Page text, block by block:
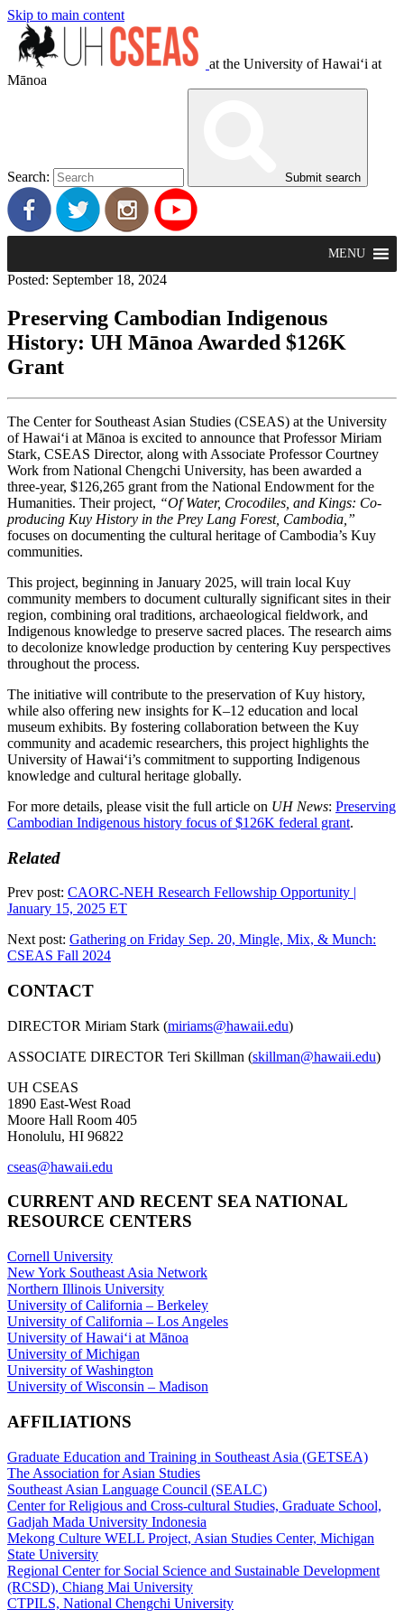
Skip to main content
at the University of Hawaiʻi at
Mānoa
Search: Submit search
MENU
Posted: September 18, 2024
Preserving Cambodian Indigenous
History: UH Mānoa Awarded $126K
Grant
The Center for Southeast Asian Studies (CSEAS) at the University
of Hawaiʻi at Mānoa is excited to announce that Professor Miriam
Stark, CSEAS Director, along with Associate Professor Courtney
Work from National Chengchi University, has been awarded a
three-year, $126,265 grant from the National Endowment for the
Humanities. Their project, “Of Water, Crocodiles, and Kings: Co-
producing Kuy History in the Prey Lang Forest, Cambodia,”
focuses on documenting the cultural heritage of Cambodia’s Kuy
communities.
This project, beginning in January 2025, will train local Kuy
community members to document culturally significant sites in their
region, combining oral traditions, archaeological fieldwork, and
Indigenous knowledge to preserve sacred places. The research aims
to decolonize knowledge production by centering Kuy perspectives
throughout the process.
The initiative will contribute to the preservation of Kuy history,
while also offering new insights for K–12 education and local
museum exhibits. By fostering collaboration between the Kuy
community and academic researchers, this project highlights the
University of Hawaiʻi’s commitment to supporting Indigenous
knowledge and cultural heritage globally.
For more details, please visit the full article on UH News: Preserving
Cambodian Indigenous history focus of $126K federal grant.
Related
Prev post: CAORC-NEH Research Fellowship Opportunity |
January 15, 2025 ET
Next post: Gathering on Friday Sep. 20, Mingle, Mix, & Munch:
CSEAS Fall 2024
CONTACT
DIRECTOR Miriam Stark (miriams@hawaii.edu)
ASSOCIATE DIRECTOR Teri Skillman (skillman@hawaii.edu)
UH CSEAS
1890 East-West Road
Moore Hall Room 405
Honolulu, HI 96822
cseas@hawaii.edu
CURRENT AND RECENT SEA NATIONAL
RESOURCE CENTERS
Cornell University
New York Southeast Asia Network
Northern Illinois University
University of California – Berkeley
University of California – Los Angeles
University of Hawaiʻi at Mānoa
University of Michigan
University of Washington
University of Wisconsin – Madison
AFFILIATIONS
Graduate Education and Training in Southeast Asia (GETSEA)
The Association for Asian Studies
Southeast Asian Language Council (SEALC)
Center for Religious and Cross-cultural Studies, Graduate School,
Gadjah Mada University Indonesia
Mekong Culture WELL Project, Asian Studies Center, Michigan
State University
Regional Center for Social Science and Sustainable Development
(RCSD), Chiang Mai University
CTPILS, National Chengchi University